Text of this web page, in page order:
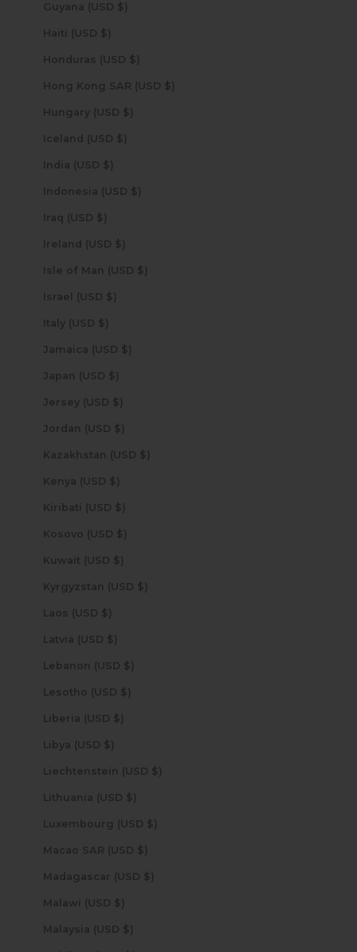
Guyana (USD $)
Haiti (USD $)
Honduras (USD $)
Hong Kong SAR (USD $)
Hungary (USD $)
Iceland (USD $)
India (USD $)
Indonesia (USD $)
Iraq (USD $)
Ireland (USD $)
Isle of Man (USD $)
Israel (USD $)
Italy (USD $)
Jamaica (USD $)
Japan (USD $)
Jersey (USD $)
Jordan (USD $)
Kazakhstan (USD $)
Kenya (USD $)
Kiribati (USD $)
Kosovo (USD $)
Kuwait (USD $)
Kyrgyzstan (USD $)
Laos (USD $)
Latvia (USD $)
Lebanon (USD $)
Lesotho (USD $)
Liberia (USD $)
Libya (USD $)
Liechtenstein (USD $)
Lithuania (USD $)
Luxembourg (USD $)
Macao SAR (USD $)
Madagascar (USD $)
Malawi (USD $)
Malaysia (USD $)